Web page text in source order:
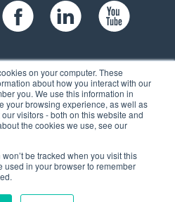
on your computer. These
about how you interact with our
you. We use this information in
your browsing experience, as well as
visitors - both on this website and
the cookies we use, see our
be tracked when you visit this
in your browser to remember
Rd, Suite 104,
03060 USA
262-6300